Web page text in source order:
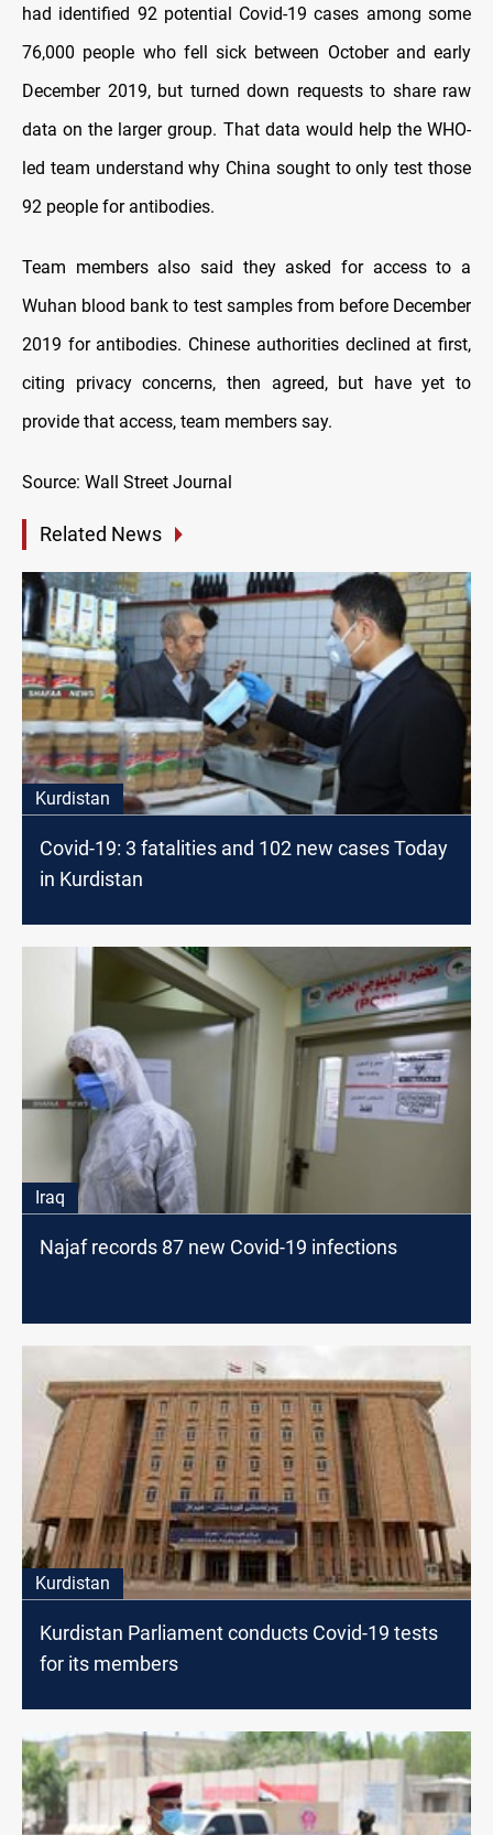
had identified 92 potential Covid-19 cases among some
76,000 people who fell sick between October and early
December 2019, but turned down requests to share raw
data on the larger group. That data would help the WHO-
led team understand why China sought to only test those
92 people for antibodies.
Team members also said they asked for access to a
Wuhan blood bank to test samples from before December
2019 for antibodies. Chinese authorities declined at first,
citing privacy concerns, then agreed, but have yet to
provide that access, team members say.
Source: Wall Street Journal
Related News
Kurdistan
Covid-19: 3 fatalities and 102 new cases Today
in Kurdistan
Iraq
Najaf records 87 new Covid-19 infections
Kurdistan
Kurdistan Parliament conducts Covid-19 tests
for its members